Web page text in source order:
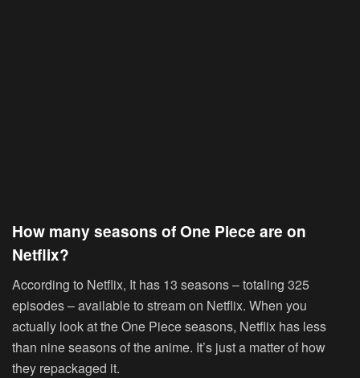
How many seasons of One Piece are on
Netflix?
According to Netflix, It has 13 seasons – totaling 325
episodes – available to stream on Netflix. When you
actually look at the One Piece seasons, Netflix has less
than nine seasons of the anime. It’s just a matter of how
they repackaged it.